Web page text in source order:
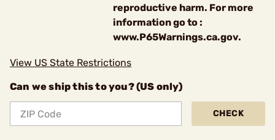
reproductive harm. For more
information go to :
www.P65Warnings.ca.gov.
View US State Restrictions
Can we ship this to you? (US only)
CHECK